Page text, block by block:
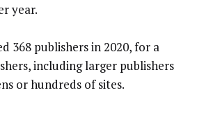
year.
368 publishers in 2020, for a
including larger publishers
or hundreds of sites.